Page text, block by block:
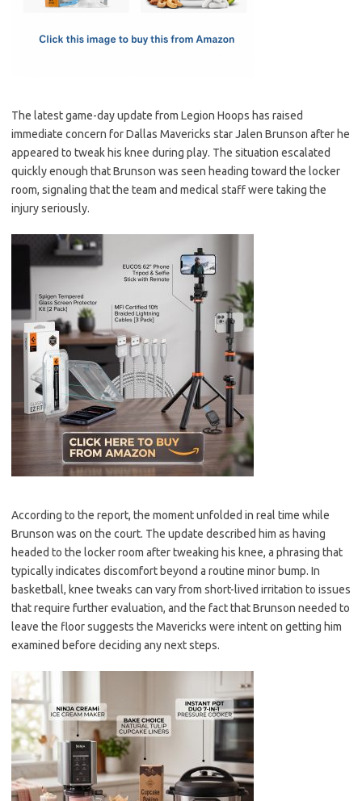
The latest game-day update from Legion Hoops has raised
immediate concern for Dallas Mavericks star Jalen Brunson after he
appeared to tweak his knee during play. The situation escalated
quickly enough that Brunson was seen heading toward the locker
room, signaling that the team and medical staff were taking the
injury seriously.
According to the report, the moment unfolded in real time while
Brunson was on the court. The update described him as having
headed to the locker room after tweaking his knee, a phrasing that
typically indicates discomfort beyond a routine minor bump. In
basketball, knee tweaks can vary from short-lived irritation to issues
that require further evaluation, and the fact that Brunson needed to
leave the floor suggests the Mavericks were intent on getting him
examined before deciding any next steps.